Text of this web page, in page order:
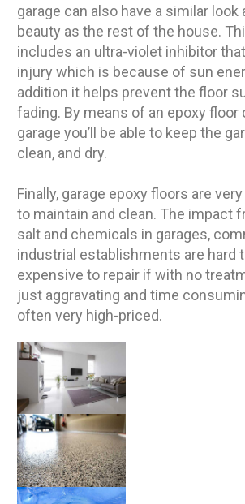
garage can also have a similar look
beauty as the rest of the house.
includes an ultra-violet inhibitor
injury which is because of sun
addition it helps prevent the floor
fading. By means of an epoxy floor
garage you’ll be able to keep the
clean, and dry.
Finally, garage epoxy floors are
to maintain and clean. The impact
salt and chemicals in garages,
industrial establishments are hard
expensive to repair if with no
just aggravating and time
often very high-priced.